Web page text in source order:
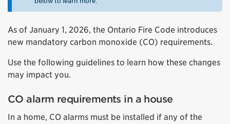
As of January 1, 2026, the Ontario Fire Code introduces
new mandatory carbon monoxide (CO) requirements.
Use the following guidelines to learn how these changes
may impact you.
CO alarm requirements in a house
In a home, CO alarms must be installed if any of the